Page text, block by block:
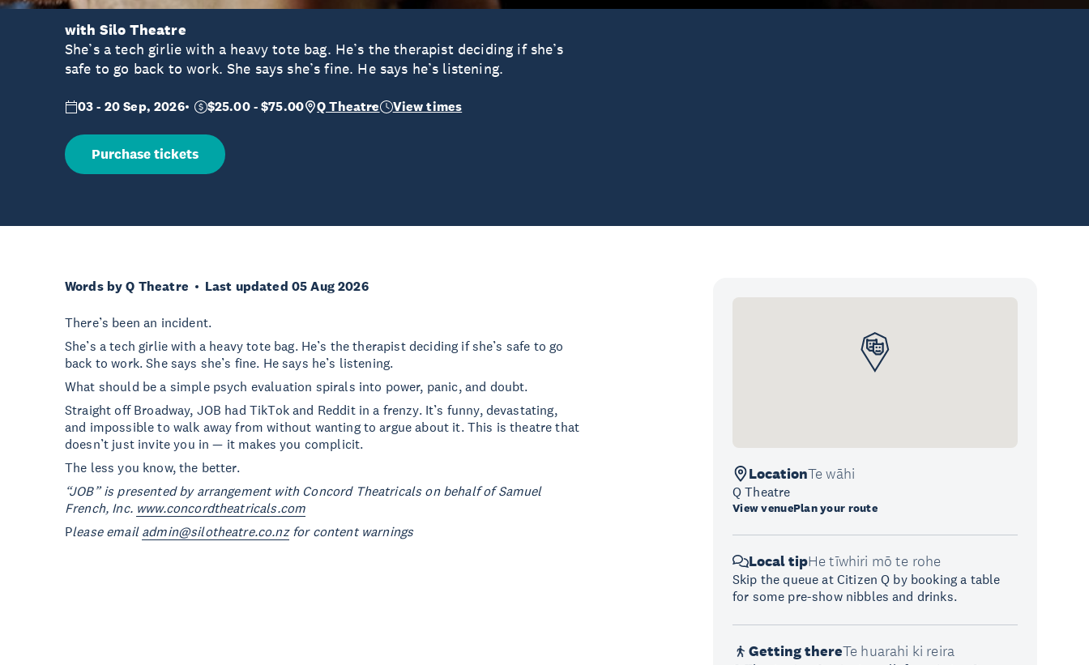
with Silo Theatre
She’s a tech girlie with a heavy tote bag. He’s the therapist deciding if she’s
safe to go back to work. She says she’s fine. He says he’s listening.
03 - 20 Sep, 2026 $25.00 - $75.00 Q Theatre View times
Purchase tickets
Words by Q Theatre Last updated 05 Aug 2026
There’s been an incident.
She’s a tech girlie with a heavy tote bag. He’s the therapist deciding if she’s safe to go
back to work. She says she’s fine. He says he’s listening.
What should be a simple psych evaluation spirals into power, panic, and doubt.
Straight off Broadway, JOB had TikTok and Reddit in a frenzy. It’s funny, devastating,
and impossible to walk away from without wanting to argue about it. This is theatre that
doesn’t just invite you in — it makes you complicit.
The less you know, the better.
“JOB” is presented by arrangement with Concord Theatricals on behalf of Samuel
French, Inc. www.concordtheatricals.com
Please email admin@silotheatre.co.nzfor content warnings
LocationTe wāhi
Q Theatre
View venuePlan your route
Local tipHe tīwhiri mō te rohe
Skip the queue at Citizen Q by booking a table
for some pre-show nibbles and drinks.
Getting thereTe huarahi ki reira